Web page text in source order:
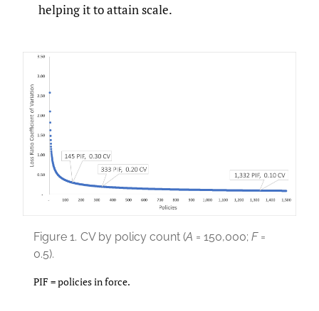
helping it to attain scale.
Figure 1. CV by policy count (A = 150,000; F=
0.5).
PIF = policies in force.